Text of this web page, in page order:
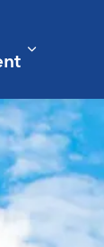
& Public
Expand